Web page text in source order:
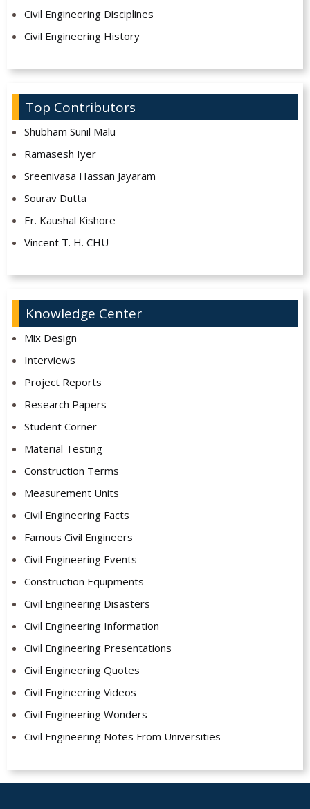
Civil Engineering Disciplines
Civil Engineering History
Top Contributors
Shubham Sunil Malu
Ramasesh Iyer
Sreenivasa Hassan Jayaram
Sourav Dutta
Er. Kaushal Kishore
Vincent T. H. CHU
Knowledge Center
Mix Design
Interviews
Project Reports
Research Papers
Student Corner
Material Testing
Construction Terms
Measurement Units
Civil Engineering Facts
Famous Civil Engineers
Civil Engineering Events
Construction Equipments
Civil Engineering Disasters
Civil Engineering Information
Civil Engineering Presentations
Civil Engineering Quotes
Civil Engineering Videos
Civil Engineering Wonders
Civil Engineering Notes From Universities